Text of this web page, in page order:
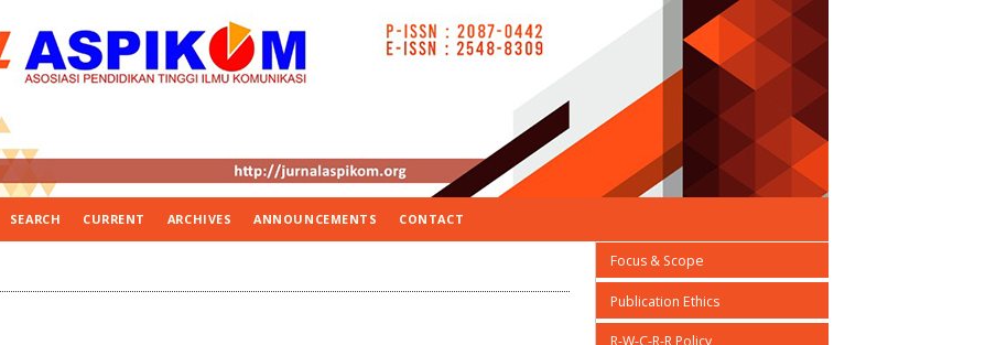
Focus & Scope
Publication Ethics
R-W-C-R-R Policy
SEARCH CURRENT ARCHIVES ANNOUNCEMENTS CONTACT